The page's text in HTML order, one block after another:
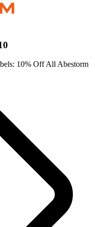
10% Off All Abestorm